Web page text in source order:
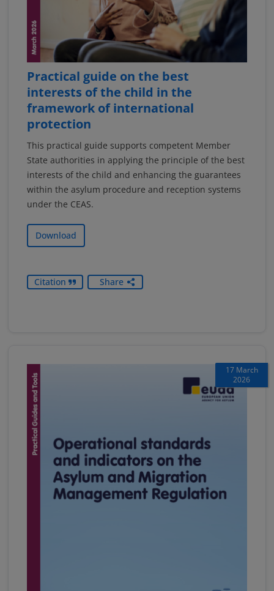
Practical guide on the best
interests of the child in the
framework of international
protection
This practical guide supports competent Member
State authorities in applying the principle of the best
interests of the child and enhancing the guarantees
within the asylum procedure and reception systems
under the CEAS.
Download
Citation Share
17 March
2026